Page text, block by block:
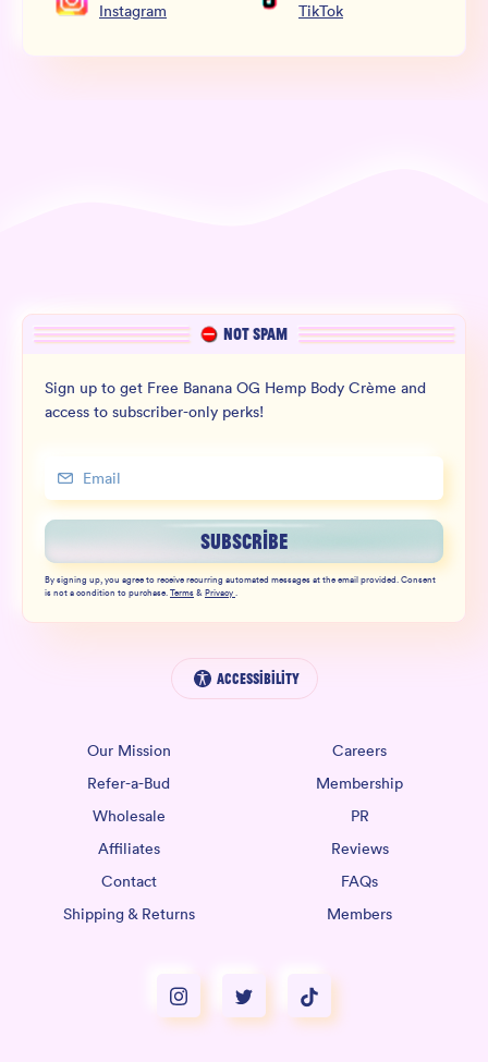
Instagram
TikTok
NOT SPAM
Sign up to get Free Banana OG Hemp Body Crème and
access to subscriber-only perks!
SUBSCRIBE
By signing up, you agree to receive recurring automated messages at the email provided. Consent
is not a condition to purchase.Terms&Privacy.
Accessibility
Our Mission
Careers
Refer-a-Bud
Membership
Wholesale
PR
Affiliates
Reviews
Contact
FAQs
Shipping & Returns
Members